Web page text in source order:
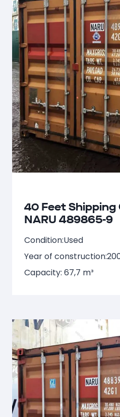
40 Feet Shipping
NARU 489865-9
Condition:Used
Year of construction:
Capacity: 67,7 m³